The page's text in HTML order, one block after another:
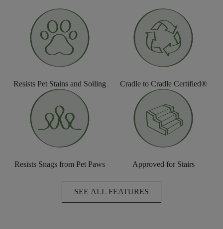
Resists Pet Stains and Soiling Cradle to Cradle Certified®
Resists Snags from Pet Paws Approved for Stairs
SEE ALL FEATURES